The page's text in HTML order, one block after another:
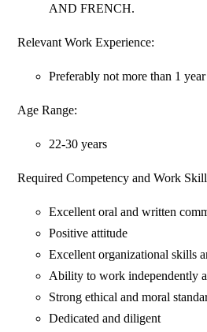
AND FRENCH.
Relevant Work Experience:
Preferably not more than 1
Age Range:
22-30 years
Required Competency and Work
Excellent oral and written
Positive attitude
Excellent organizational skills
Ability to work independently
Strong ethical and moral
Dedicated and diligent